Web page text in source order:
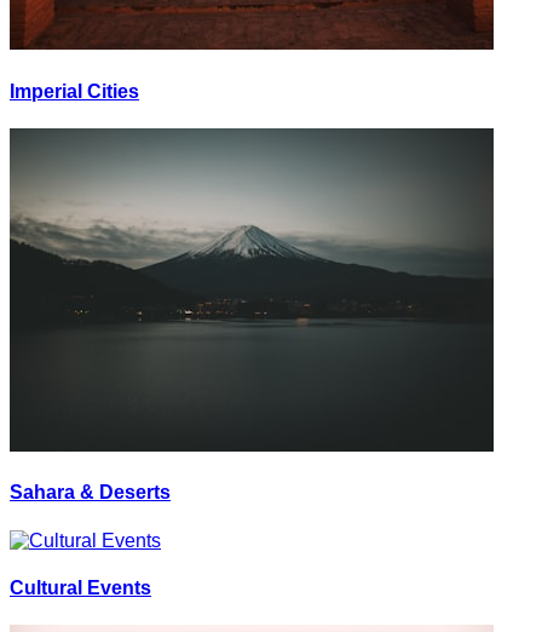
Imperial Cities
Sahara & Deserts
Cultural Events